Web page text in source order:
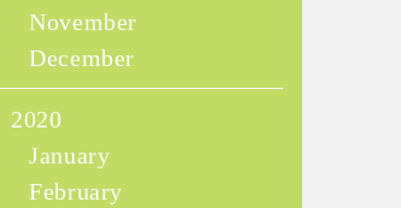
November
December
2020
January
February